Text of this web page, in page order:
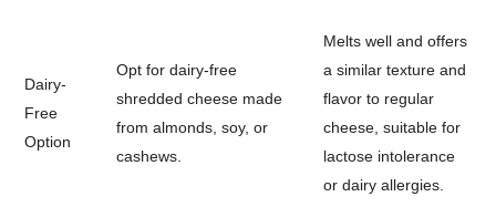
Dairy-
Free
Option
Opt for dairy-free
shredded cheese made
from almonds, soy, or
cashews.
Melts well and offers
a similar texture and
flavor to regular
cheese, suitable for
lactose intolerance
or dairy allergies.